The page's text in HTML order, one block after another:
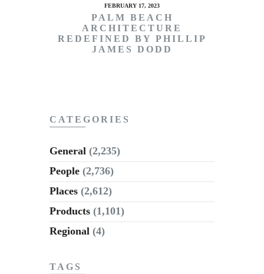
FEBRUARY 17, 2023
PALM BEACH
ARCHITECTURE
REDEFINED BY PHILLIP
JAMES DODD
CATEGORIES
General (2,235)
People (2,736)
Places (2,612)
Products (1,101)
Regional (4)
TAGS